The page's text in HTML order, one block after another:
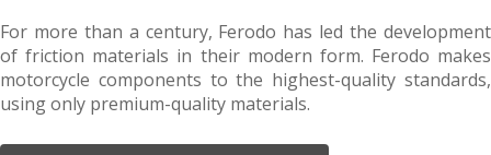
For more than a century, Ferodo has led the development
of friction materials in their modern form. Ferodo makes
motorcycle components to the highest-quality standards,
using only premium-quality materials.